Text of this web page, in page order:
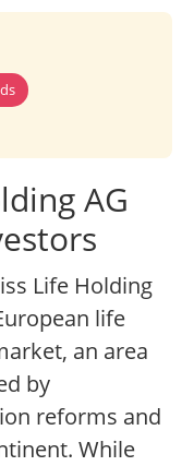
AG
Life Holding
life
an area
by
reforms and
While